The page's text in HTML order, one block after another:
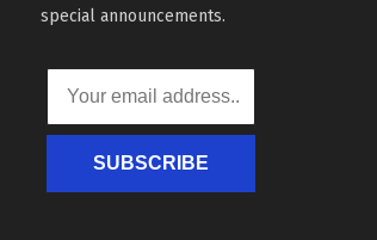
special announcements.
SUBSCRIBE